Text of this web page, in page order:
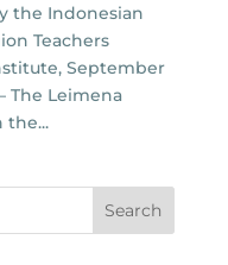
the Indonesian
Teachers
September
The Leimena
the...
Search